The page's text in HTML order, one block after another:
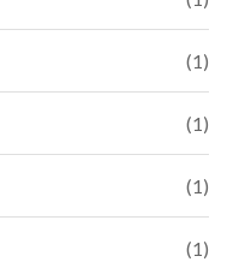
(1)
(1)
(1)
(1)